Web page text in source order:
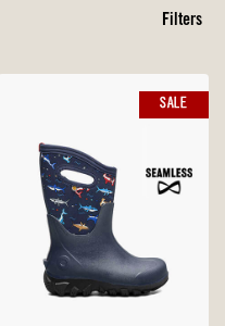
Filters
SALE